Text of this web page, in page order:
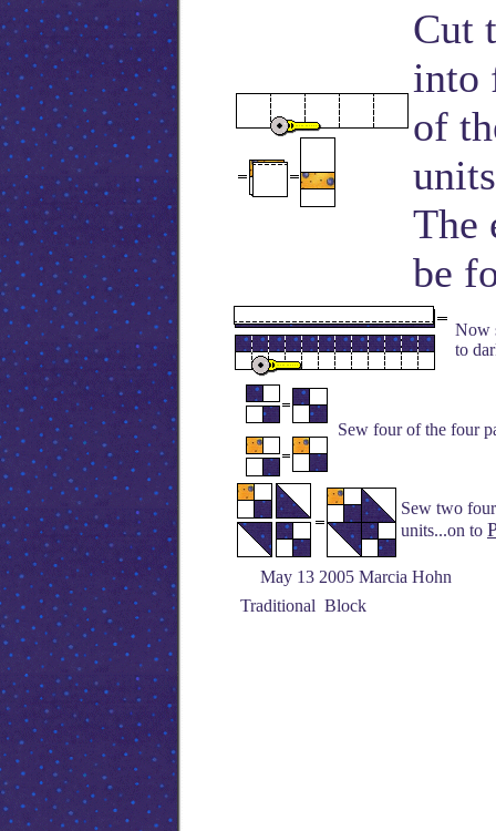
Cut
into
of
The
be
Now
to
Sew four of the four
Sew two
units...on to
May 13 2005 Marcia Hohn
Traditional Block